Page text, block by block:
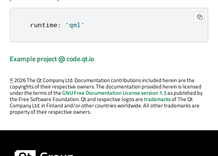
  runtime
: 'qml'
Example project @ code.qt.io
©2026 The Qt Company Ltd. Documentation contributions included herein are the
copyrights of their respective owners. The documentation provided herein is licensed
under the terms of theGNU Free Documentation License version 1.3as published by
the Free Software Foundation. Qt and respective logos aretrademarksof The Qt
Company Ltd. in Finland and/or other countries worldwide. All other trademarks are
property of their respective owners.